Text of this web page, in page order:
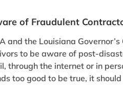
of Fraudulent
and the Louisiana
to be aware of post-
through the internet or in
too good to be true, it